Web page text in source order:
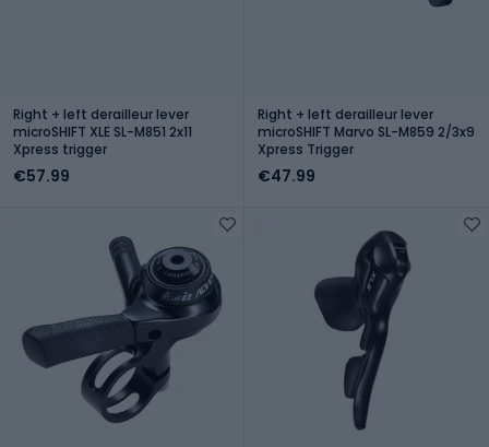
Right + left derailleur lever
microSHIFT XLE SL-M851 2x11
Xpress trigger
€57.99
Right + left derailleur lever
microSHIFT Marvo SL-M859 2/3x9
Xpress Trigger
€47.99